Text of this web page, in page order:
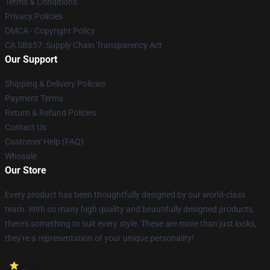
Privacy Policies
DMCA - Copyright Policy
CA SB657: Supply Chain Transparency Act
Our Support
Shipping & Delivery Policies
Payment Terms
Return & Refund Policies
Contact Us
Customer Help (FAQ)
Whosale
Our Store
Every product has been thoughtfully designed by our world-class
team. With so many high quality and beautifully designed products,
there's something to suit every style. These are more than just looks,
they're a representation of your unique personality!